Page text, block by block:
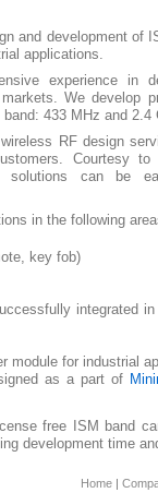
and development of
applications.
experience in
We develop
433 MHz and 2.4
RF design
Courtesy to
solutions can be
in the following
key fob)
integrated
module for industrial
as a part of
free ISM band
development time
Home|